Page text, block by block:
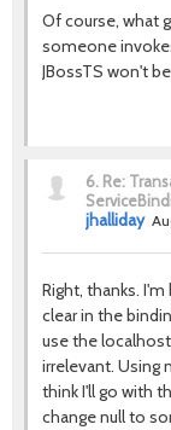
Of course, what
someone
JBossTS won't
6. Re:
jhalliday
Right, thanks.
clear in the
use the
irrelevant. Using
think I'll go with
change null to